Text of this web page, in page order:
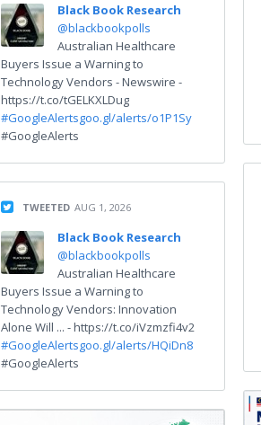
Black Book Research
@blackbookpolls
Australian Healthcare
Buyers Issue a Warning to
Technology Vendors - Newswire -
https://t.co/tGELKXLDug
#GoogleAlertsgoo.gl/alerts/o1P1Sy
#GoogleAlerts
TWEETED AUG 1, 2026
Black Book Research
@blackbookpolls
Australian Healthcare
Buyers Issue a Warning to
Technology Vendors: Innovation
Alone Will ... - https://t.co/iVzmzfi4v2
#GoogleAlertsgoo.gl/alerts/HQiDn8
#GoogleAlerts